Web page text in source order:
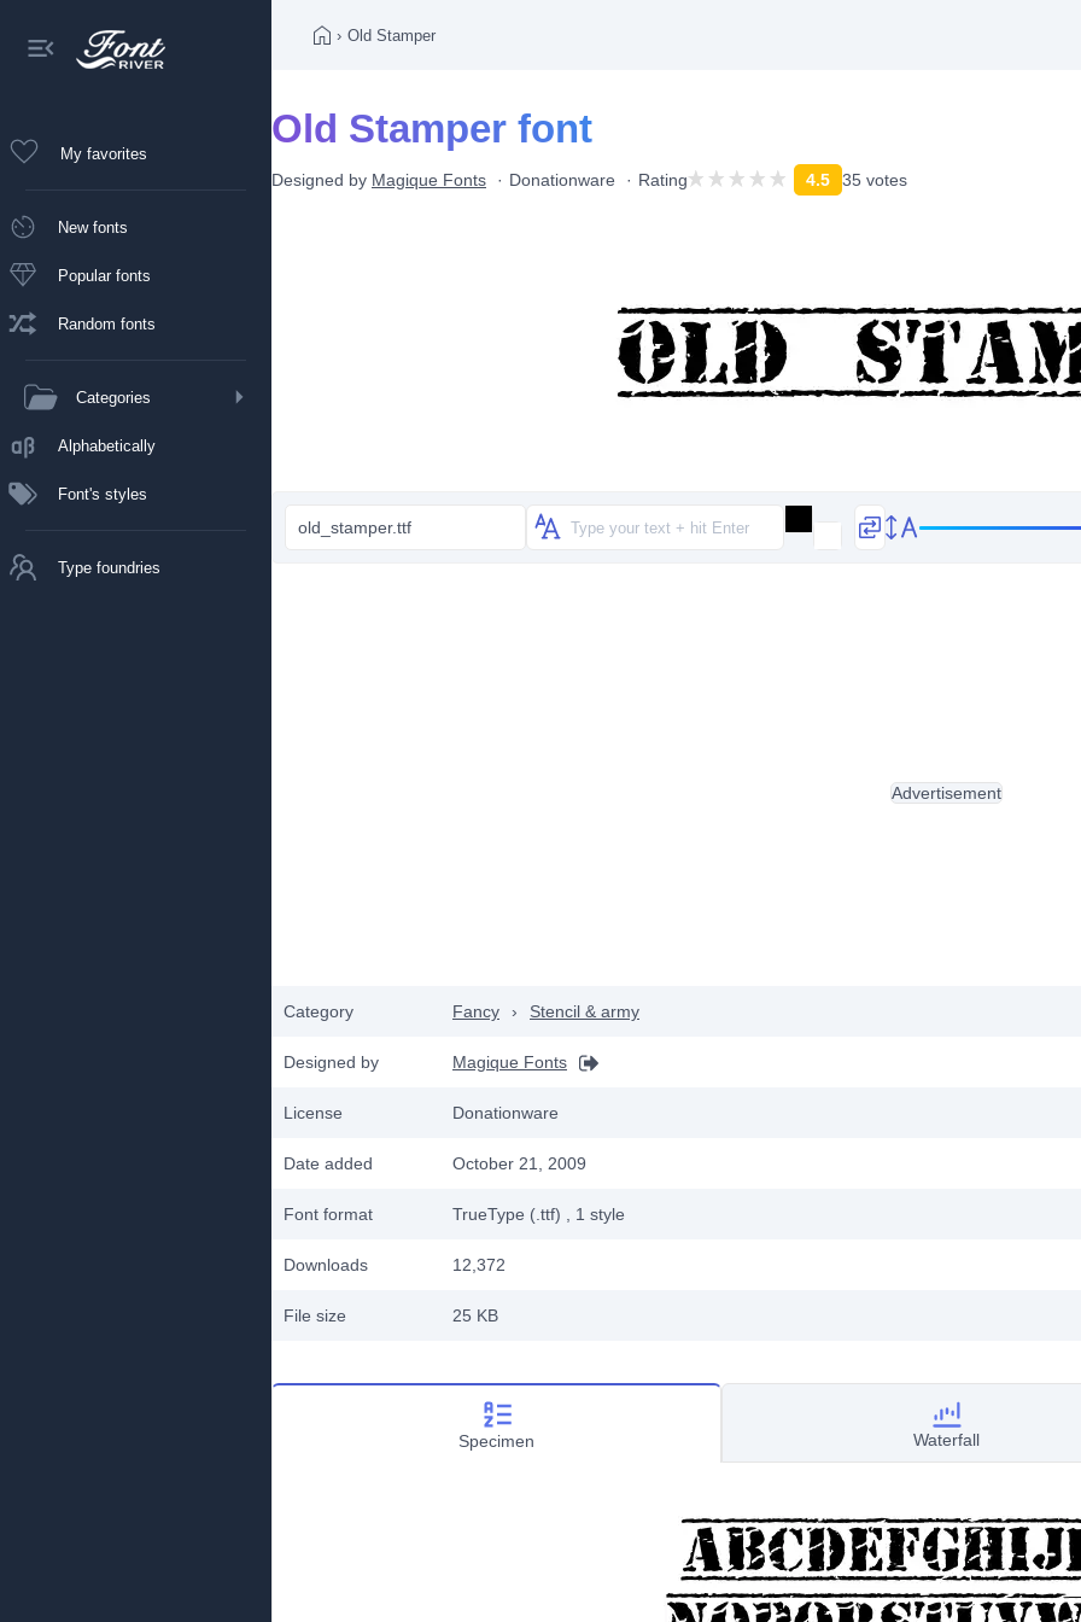
My favorites
New fonts
Popular fonts
Random fonts
Categories
Alphabetically
Font's styles
Type foundries
› Old Stamper
Old Stamper font
Designed by Magique Fonts Donationware Rating 4.5 35 votes
old_stamper.ttf
Category Fancy › Stencil & army
Designed by Magique Fonts
License Donationware
Date added October 21, 2009
Font format TrueType (.ttf) , 1 style
Downloads 12,372
File size 25 KB
Advertisement
Specimen Waterfall